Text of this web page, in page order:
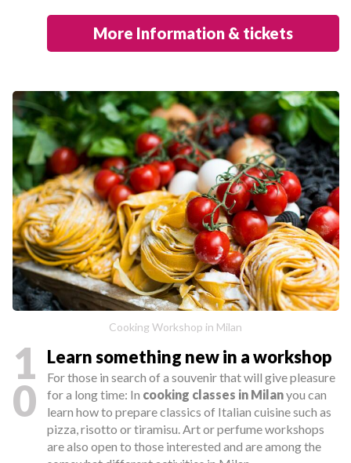
More Information & tickets
Cooking Workshop in Milan
1
0
Learn something new in a workshop
For those in search of a souvenir that will give pleasure
for a long time: In cooking classes in Milanyou can
learn how to prepare classics of Italian cuisine such as
pizza, risotto or tiramisu. Art or perfume workshops
are also open to those interested and are among the